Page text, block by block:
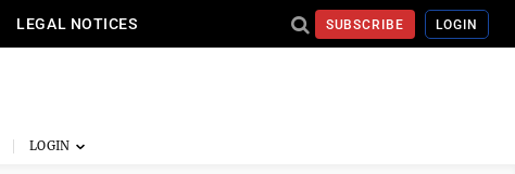
LEGAL NOTICES SUBSCRIBE LOGIN